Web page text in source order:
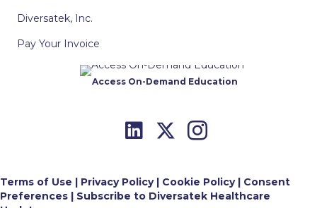
Diversatek, Inc.
Pay Your Invoice
Access On-Demand Education
Terms of Use | Privacy Policy| Cookie Policy| Consent
Preferences | Subscribe to Diversatek Healthcare